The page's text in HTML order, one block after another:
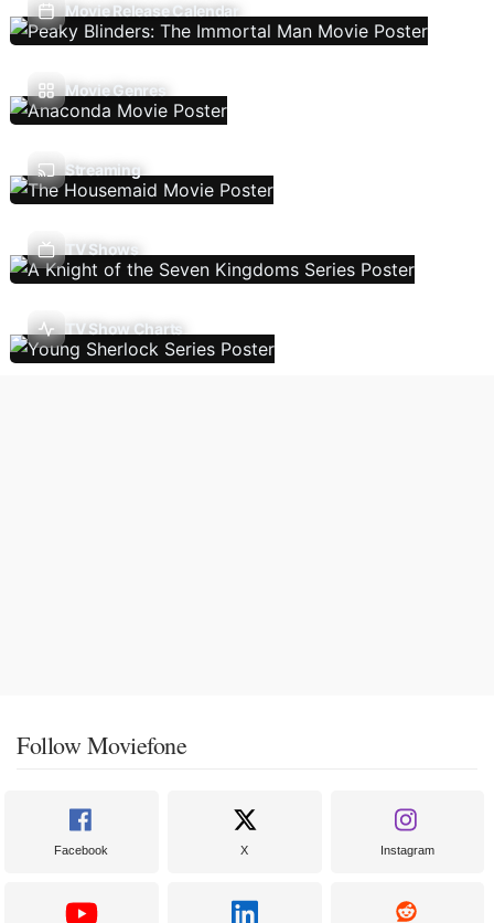
Movie Release Calendar
Movie Genres
Streaming
TV Shows
TV Show Charts
Follow Moviefone
Facebook X Instagram